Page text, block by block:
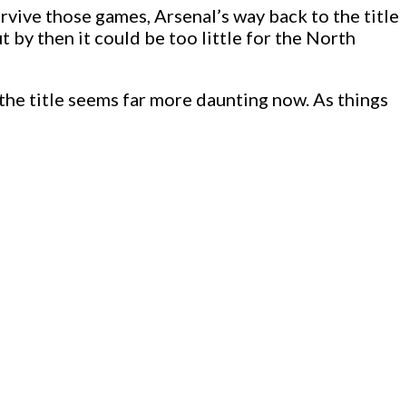
those games, Arsenal’s way back to the title
by then it could be too little for the North
title seems far more daunting now. As things